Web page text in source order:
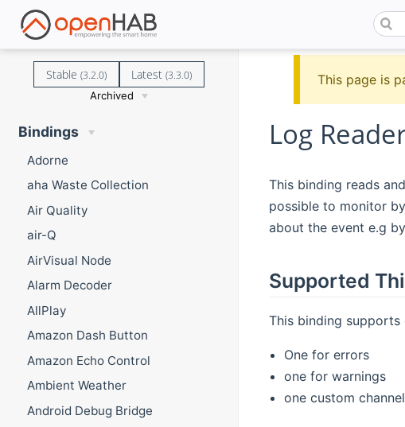
Stable (3.2.0) Latest(3.3.0)
Archived
Bindings
Adorne
aha Waste Collection
Air Quality
air-Q
AirVisual Node
Alarm Decoder
AllPlay
Amazon Dash Button
Amazon Echo Control
Ambient Weather
Android Debug Bridge
This page is
Log
This binding reads
possible to monitor
about the event e.g
Supported
This binding supports
One for errors
one for warnings
one custom